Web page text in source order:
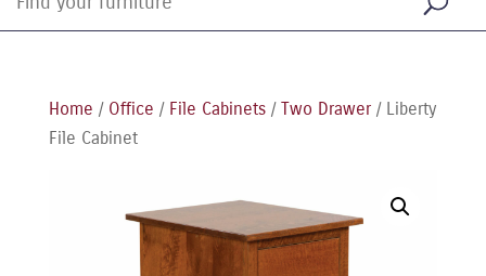
Home / Office / File Cabinets/ Two Drawer/ Liberty
File Cabinet